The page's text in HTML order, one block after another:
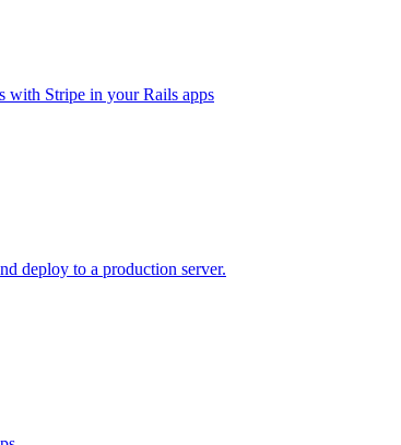
with Stripe in your Rails apps
deploy to a production server.